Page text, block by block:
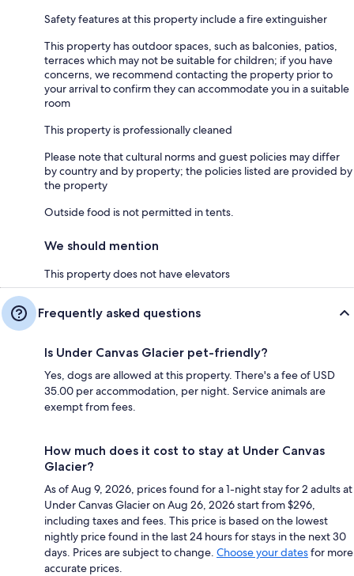
Safety features at this property include a fire extinguisher
This property has outdoor spaces, such as balconies, patios,
terraces which may not be suitable for children; if you have
concerns, we recommend contacting the property prior to
your arrival to confirm they can accommodate you in a suitable
room
This property is professionally cleaned
Please note that cultural norms and guest policies may differ
by country and by property; the policies listed are provided by
the property
Outside food is not permitted in tents.
We should mention
This property does not have elevators
Frequently asked questions
Is Under Canvas Glacier pet-friendly?
Yes, dogs are allowed at this property. There's a fee of USD
35.00 per accommodation, per night. Service animals are
exempt from fees.
How much does it cost to stay at Under Canvas
Glacier?
As of Aug 9, 2026, prices found for a 1-night stay for 2 adults at
Under Canvas Glacier on Aug 26, 2026 start from $296,
including taxes and fees. This price is based on the lowest
nightly price found in the last 24 hours for stays in the next 30
days. Prices are subject to change. Choose your datesfor more
accurate prices.